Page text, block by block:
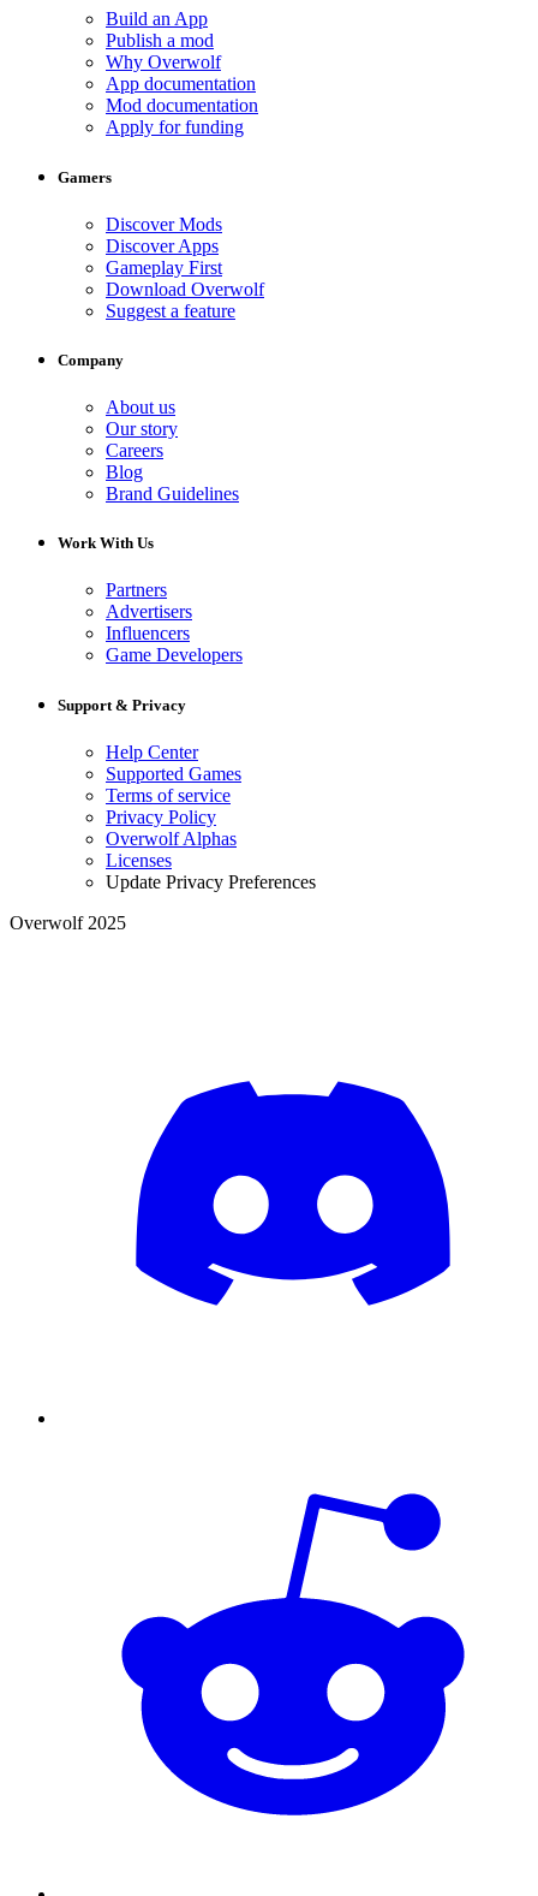
Build an App
Publish a mod
Why Overwolf
App documentation
Mod documentation
Apply for funding
Gamers
Discover Mods
Discover Apps
Gameplay First
Download Overwolf
Suggest a feature
Company
About us
Our story
Careers
Blog
Brand Guidelines
Work With Us
Partners
Advertisers
Influencers
Game Developers
Support & Privacy
Help Center
Supported Games
Terms of service
Privacy Policy
Overwolf Alphas
Licenses
Update Privacy Preferences
Overwolf 2025